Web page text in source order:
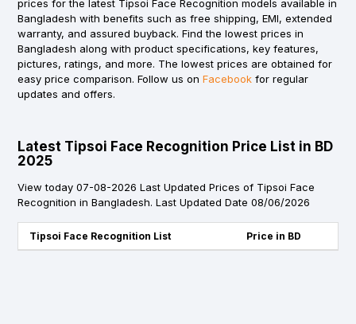
prices for the latest Tipsoi Face Recognition models available in
Bangladesh with benefits such as free shipping, EMI, extended
warranty, and assured buyback. Find the lowest prices in
Bangladesh along with product specifications, key features,
pictures, ratings, and more. The lowest prices are obtained for
easy price comparison. Follow us on Facebook for regular
updates and offers.
Latest Tipsoi Face Recognition Price List in BD
2025
View today 07-08-2026 Last Updated Prices of Tipsoi Face
Recognition in Bangladesh. Last Updated Date 08/06/2026
Tipsoi Face Recognition List Price in BD